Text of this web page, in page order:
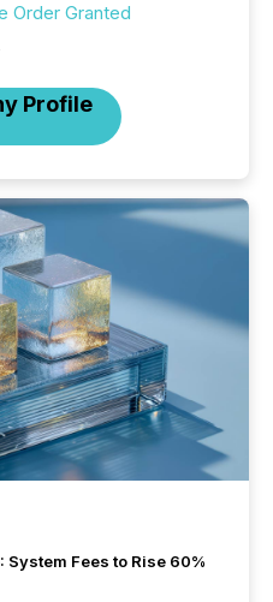
Order Granted
Profile
System Fees to Rise 60%